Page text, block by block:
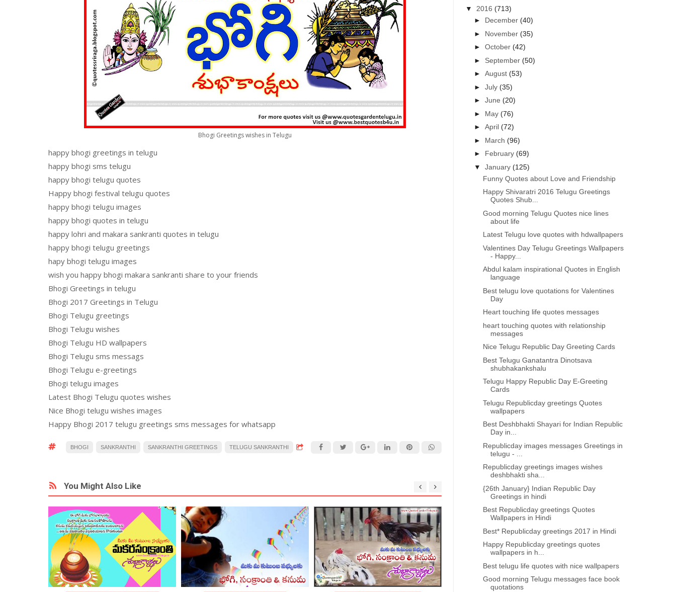
Bhogi Greetings wishes in Telugu
happy bhogi greetings in telugu
happy bhogi sms telugu
happy bhogi telugu quotes
Happy bhogi festival telugu quotes
happy bhogi telugu images
happy bhogi quotes in telugu
happy lohri and makara sankranti quotes in telugu
happy bhogi telugu greetings
hapy bhogi telugu images
wish you happy bhogi makara sankranti share to your friends
Bhogi Greetings in telugu
Bhogi 2017 Greetings in Telugu
Bhogi Telugu greetings
Bhogi Telugu wishes
Bhogi Telugu HD wallpapers
Bhogi Telugu sms messags
Bhogi Telugu e-greetings
Bhogi telugu images
Latest Bhogi Telugu quotes wishes
Nice Bhogi telugu wishes images
Happy Bhogi 2017 telugu greetings sms messages for whatsapp
BHOGI SANKRANTHI SANKRANTHI GREETINGS TELUGU SANKRANTHI
You Might Also Like
▼ 2016(713)
► December(40)
► November(35)
►October(42)
► September(50)
►August(53)
►July(35)
►June(20)
► May(76)
►April(72)
► March(96)
► February(69)
▼January(125)
Funny Quotes about Love and Friendship
Happy Shivaratri 2016 Telugu Greetings
Quotes Shub...
Good morning Telugu Quotes nice lines
about life
Latest Telugu love quotes with hdwallpapers
Valentines Day Telugu Greetings Wallpapers
- Happy...
Abdul kalam inspirational Quotes in English
language
Best telugu love quotations for Valentines
Day
Heart touching life quotes messages
heart touching quotes with relationship
messages
Nice Telugu Republic Day Greeting Cards
Best Telugu Ganatantra Dinotsava
shubhakankshalu
Telugu Happy Republic Day E-Greeting
Cards
Telugu Republicday greetings Quotes
wallpapers
Best Deshbhakti Shayari for Indian Republic
Day in...
Republicday images messages Greetings in
telugu - ...
Republicday greetings images wishes
deshbhakti sha...
{26th January} Indian Republic Day
Greetings in hindi
Best Republicday greetings Quotes
Wallpapers in Hindi
Best* Republicday greetings 2017 in Hindi
Happy Republicday greetings quotes
wallpapers in h...
Best telugu life quotes with nice wallpapers
Good morning Telugu messages face book
quotations